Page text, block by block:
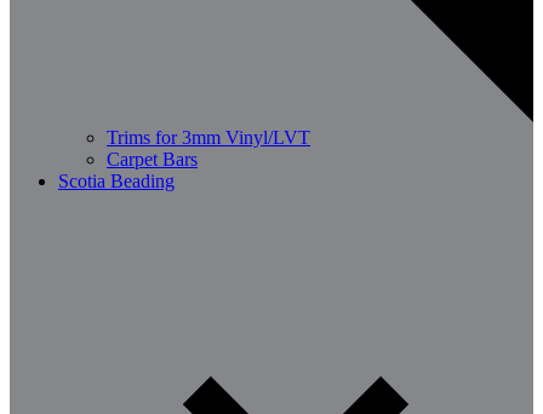
Trims for 3mm Vinyl/LVT
Carpet Bars
Scotia Beading